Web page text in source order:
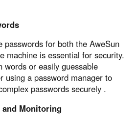
passwords for both the AweSun
machine is essential for security.
words or easily guessable
using a password manager to
passwords securely .
Monitoring